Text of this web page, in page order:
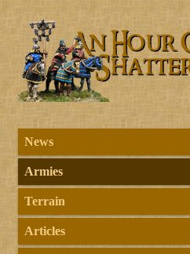
News
Armies
Terrain
Articles